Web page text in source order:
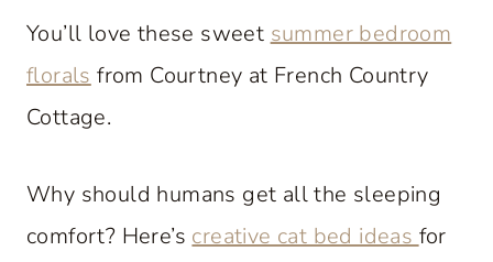
You’ll love these sweet summer bedroom
florals from Courtney at French Country
Cottage.
Why should humans get all the sleeping
comfort? Here’s creative cat bed ideas for